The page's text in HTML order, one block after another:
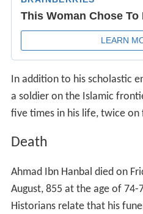
In addition to his scholastic
a soldier on the Islamic
five times in his life, twice
Death
Ahmad Ibn Hanbal died on
August, 855 at the age of 74-
Historians relate that his